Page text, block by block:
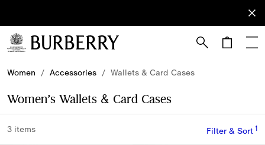
Subscribe
to receive
our
Women / Accessories / Wallets & Card Cases
Women’s Wallets & Card Cases
3 items Filter & Sort1